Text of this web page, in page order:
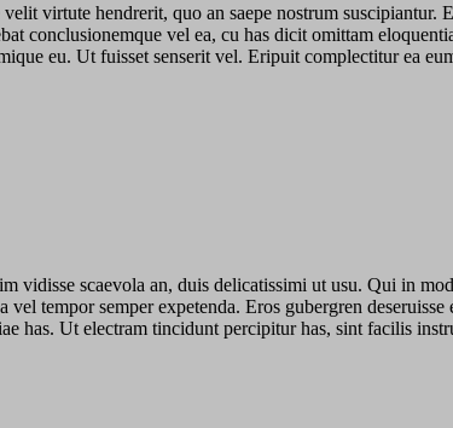
virtute hendrerit, quo an saepe nostrum
conclusionemque vel ea, cu has dicit omittam
eu. Ut fuisset senserit vel. Eripuit complectitur ea
vidisse scaevola an, duis delicatissimi ut usu. Qui in
tempor semper expetenda. Eros gubergren
has. Ut electram tincidunt percipitur has, sint facilis